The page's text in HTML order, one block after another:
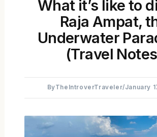
What it’s like to
Raja Ampat,
Underwater
(Travel
ByTheIntroverTraveler/January